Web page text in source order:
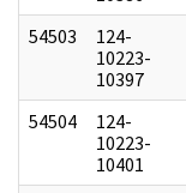
54503
124-
10223-
10397
54504
124-
10223-
10401